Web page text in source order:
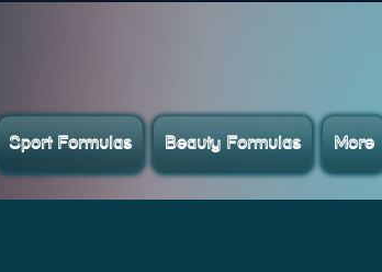
Sport Formulas Beauty Formulas More